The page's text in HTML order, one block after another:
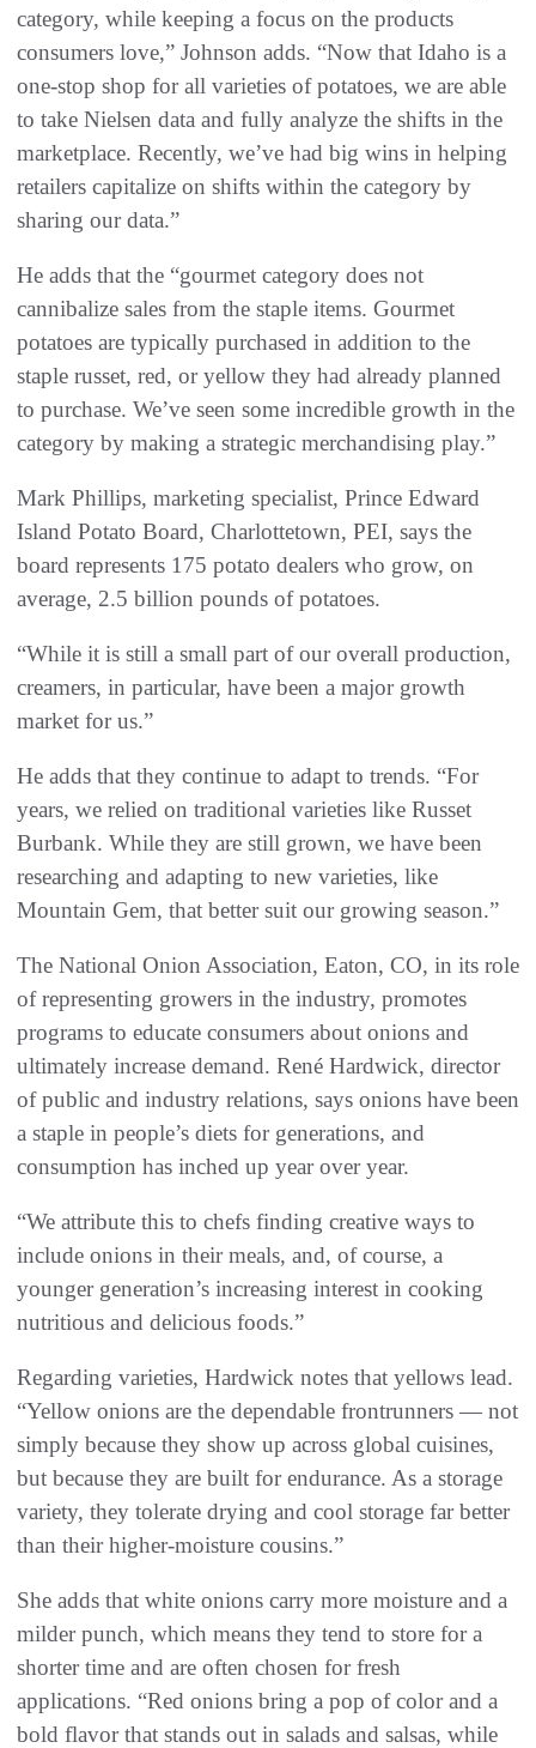
category, while keeping a focus on the products
consumers love,” Johnson adds. “Now that Idaho is a
one-stop shop for all varieties of potatoes, we are able
to take Nielsen data and fully analyze the shifts in the
marketplace. Recently, we’ve had big wins in helping
retailers capitalize on shifts within the category by
sharing our data.”
He adds that the “gourmet category does not
cannibalize sales from the staple items. Gourmet
potatoes are typically purchased in addition to the
staple russet, red, or yellow they had already planned
to purchase. We’ve seen some incredible growth in the
category by making a strategic merchandising play.”
Mark Phillips, marketing specialist, Prince Edward
Island Potato Board, Charlottetown, PEI, says the
board represents 175 potato dealers who grow, on
average, 2.5 billion pounds of potatoes.
“While it is still a small part of our overall production,
creamers, in particular, have been a major growth
market for us.”
He adds that they continue to adapt to trends. “For
years, we relied on traditional varieties like Russet
Burbank. While they are still grown, we have been
researching and adapting to new varieties, like
Mountain Gem, that better suit our growing season.”
The National Onion Association, Eaton, CO, in its role
of representing growers in the industry, promotes
programs to educate consumers about onions and
ultimately increase demand. René Hardwick, director
of public and industry relations, says onions have been
a staple in people’s diets for generations, and
consumption has inched up year over year.
“We attribute this to chefs finding creative ways to
include onions in their meals, and, of course, a
younger generation’s increasing interest in cooking
nutritious and delicious foods.”
Regarding varieties, Hardwick notes that yellows lead.
“Yellow onions are the dependable frontrunners — not
simply because they show up across global cuisines,
but because they are built for endurance. As a storage
variety, they tolerate drying and cool storage far better
than their higher-moisture cousins.”
She adds that white onions carry more moisture and a
milder punch, which means they tend to store for a
shorter time and are often chosen for fresh
applications. “Red onions bring a pop of color and a
bold flavor that stands out in salads and salsas, while